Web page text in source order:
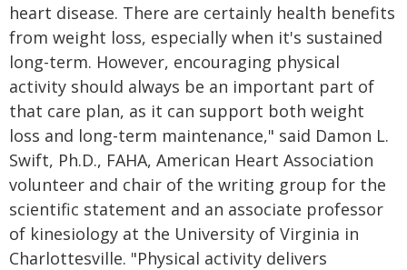
heart disease. There are certainly health benefits
from weight loss, especially when it's sustained
long-term. However, encouraging physical
activity should always be an important part of
that care plan, as it can support both weight
loss and long-term maintenance," said Damon L.
Swift, Ph.D., FAHA, American Heart Association
volunteer and chair of the writing group for the
scientific statement and an associate professor
of kinesiology at the University of Virginia in
Charlottesville. "Physical activity delivers